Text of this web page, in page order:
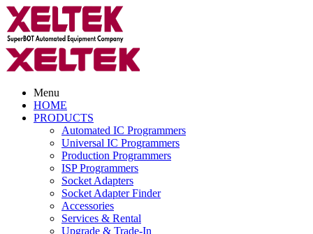
Menu
HOME
PRODUCTS
Automated IC Programmers
Universal IC Programmers
Production Programmers
ISP Programmers
Socket Adapters
Socket Adapter Finder
Accessories
Services & Rental
Upgrade & Trade-In